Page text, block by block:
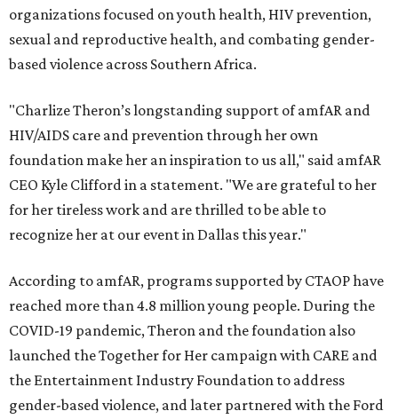
organizations focused on youth health, HIV prevention,
sexual and reproductive health, and combating gender-
based violence across Southern Africa.
"Charlize Theron’s longstanding support of amfAR and
HIV/AIDS care and prevention through her own
foundation make her an inspiration to us all," said amfAR
CEO Kyle Clifford in a statement. "We are grateful to her
for her tireless work and are thrilled to be able to
recognize her at our event in Dallas this year."
According to amfAR, programs supported by CTAOP have
reached more than 4.8 million young people. During the
COVID-19 pandemic, Theron and the foundation also
launched the Together for Her campaign with CARE and
the Entertainment Industry Foundation to address
gender-based violence, and later partnered with the Ford